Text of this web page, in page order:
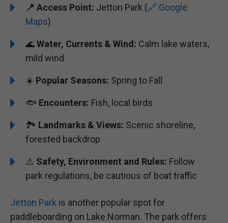
📍 Access Point: Jetton Park (🔗 Google
Maps)
🌊Water, Currents & Wind: Calm lake waters,
mild wind
☀️ Popular Seasons: Spring to Fall
🐟 Encounters: Fish, local birds
🏞️️ Landmarks & Views: Scenic shoreline,
forested backdrop
⚠️ Safety, Environment and Rules: Follow
park regulations, be cautious of boat traffic
Jetton Park is another popular spot for
paddleboarding on Lake Norman. The park offers